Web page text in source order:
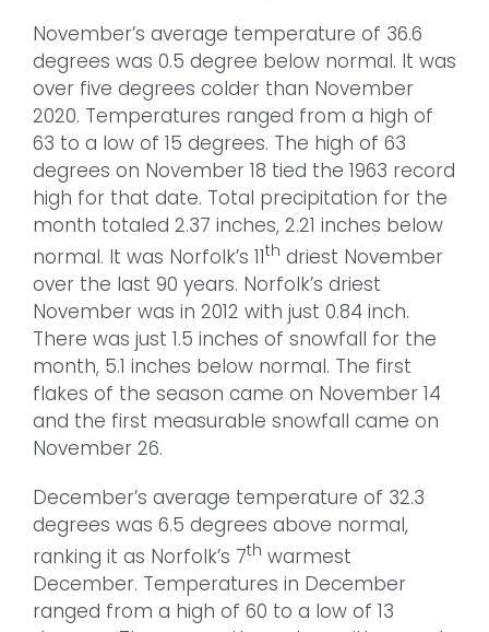
November’s average temperature of 36.6
degrees was 0.5 degree below normal. It was
over five degrees colder than November
2020. Temperatures ranged from a high of
63 to a low of 15 degrees. The high of 63
degrees on November 18 tied the 1963 record
high for that date. Total precipitation for the
month totaled 2.37 inches, 2.21 inches below
normal. It was Norfolk’s 11th driest November
over the last 90 years. Norfolk’s driest
November was in 2012 with just 0.84 inch.
There was just 1.5 inches of snowfall for the
month, 5.1 inches below normal. The first
flakes of the season came on November 14
and the first measurable snowfall came on
November 26.
December’s average temperature of 32.3
degrees was 6.5 degrees above normal,
ranking it as Norfolk’s 7th warmest
December. Temperatures in December
ranged from a high of 60 to a low of 13